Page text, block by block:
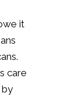
it
care
by